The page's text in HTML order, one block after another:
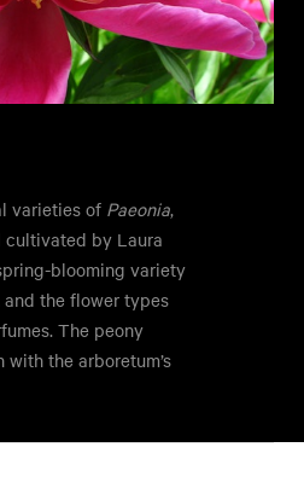
varieties of Paeonia,
cultivated by Laura
blooming variety
the flower types
The peony
the arboretum’s